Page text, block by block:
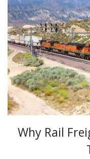
Why Rail